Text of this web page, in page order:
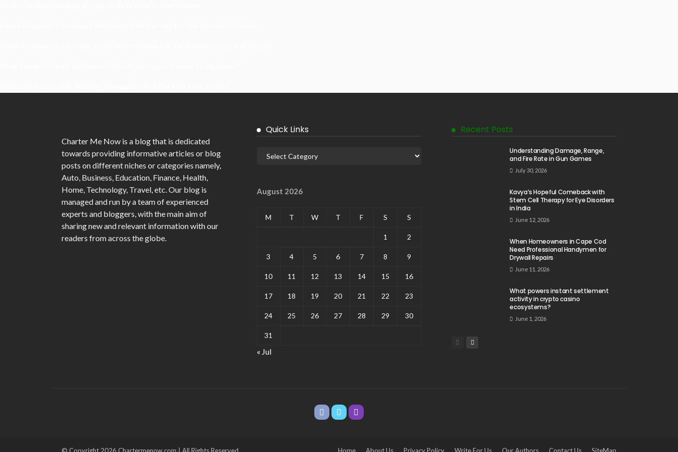
Charter Me Now is a blog that is dedicated
towards providing informative articles or blog
posts on different niches or categories namely,
Auto, Business, Education, Finance, Health,
Home, Technology, Travel, etc. Our blog is
managed and run by a team of experienced
experts and bloggers, with the main aim of
sharing new and relevant information with our
readers from across the globe.
Quick Links
August 2026
M T W T F S S
1 2
3 4 5 6 7 8 9
10 11 12 13 14 15 16
17 18 19 20 21 22 23
24 25 26 27 28 29 30
31
« Jul
Recent Posts
Understanding Damage, Range,
and Fire Rate in Gun Games
July 30, 2026
Kavya’s Hopeful Comeback with
Stem Cell Therapy for Eye Disorders
in India
June 12, 2026
When Homeowners in Cape Cod
Need Professional Handymen for
Drywall Repairs
June 11, 2026
What powers instant settlement
activity in crypto casino
ecosystems?
June 1, 2026